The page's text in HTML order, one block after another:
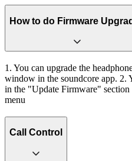
How to do Firmware
1. You can upgrade the
window in the soundcore app. 2.
in the "Update Firmware" section
menu
Call Control